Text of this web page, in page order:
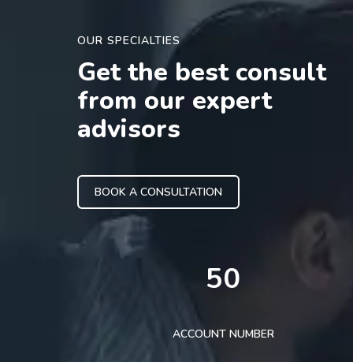
OUR SPECIALTIES
Get the best consult
from our expert
advisors
BOOK A CONSULTATION
50
ACCOUNT NUMBER